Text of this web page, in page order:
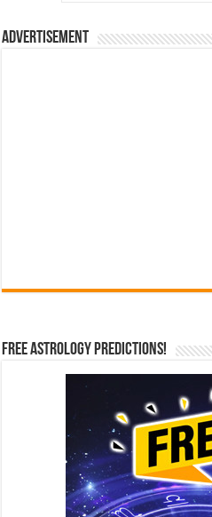
Advertisement
Free Astrology Predictions!